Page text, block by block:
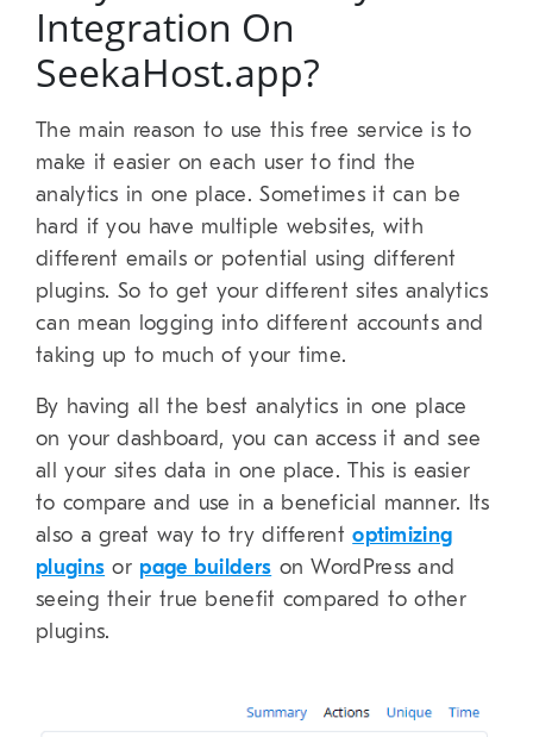
Integration On
SeekaHost.app?
The main reason to use this free service is to
make it easier on each user to find the
analytics in one place. Sometimes it can be
hard if you have multiple websites, with
different emails or potential using different
plugins. So to get your different sites analytics
can mean logging into different accounts and
taking up to much of your time.
By having all the best analytics in one place
on your dashboard, you can access it and see
all your sites data in one place. This is easier
to compare and use in a beneficial manner. Its
also a great way to try differentoptimizing
plugins or page builders on WordPress and
seeing their true benefit compared to other
plugins.